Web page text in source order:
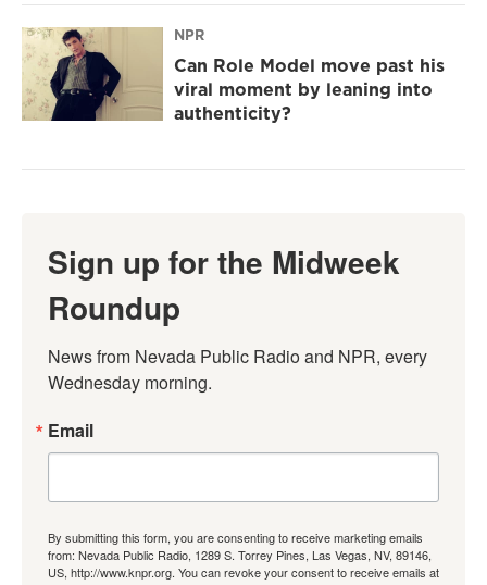
NPR
Can Role Model move past his
viral moment by leaning into
authenticity?
Sign up for the Midweek
Roundup
News from Nevada Public Radio and NPR, every
Wednesday morning.
Email
By submitting this form, you are consenting to receive marketing emails
from: Nevada Public Radio, 1289 S. Torrey Pines, Las Vegas, NV, 89146,
US, http://www.knpr.org. You can revoke your consent to receive emails at